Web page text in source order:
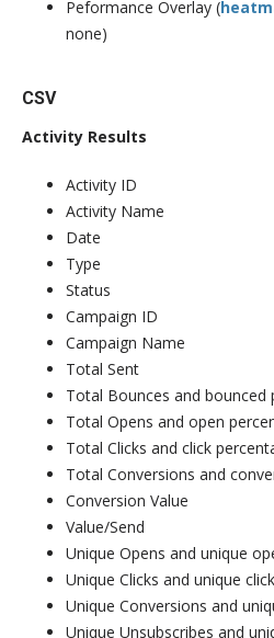
Peformance Overlay (
none)
CSV
Activity Results
Activity ID
Activity Name
Date
Type
Status
Campaign ID
Campaign Name
Total Sent
Total Bounces and bounced
Total Opens and open
Total Clicks and click
Total Conversions and
Conversion Value
Value/Send
Unique Opens and unique
Unique Clicks and unique
Unique Conversions and
Unique Unsubscribes and